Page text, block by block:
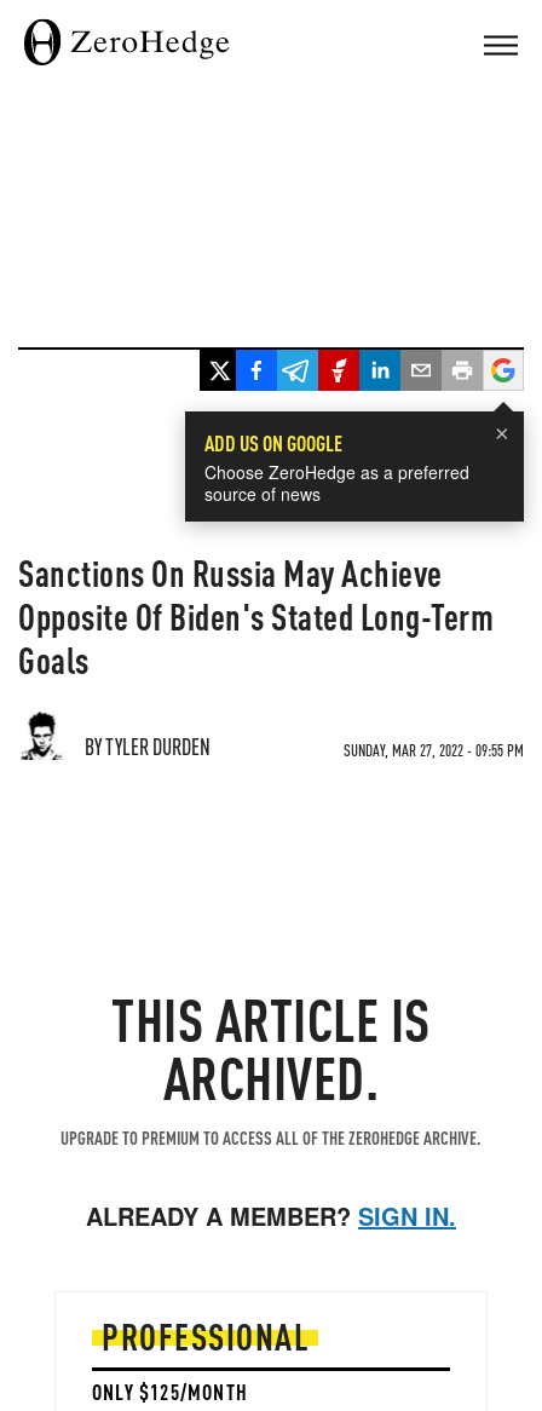
×
ADD US ON GOOGLE
Choose ZeroHedge as a preferred
source of news
Sanctions On Russia May Achieve
Opposite Of Biden's Stated Long-Term
Goals
BY TYLER DURDEN SUNDAY, MAR 27, 2022 - 09:55 PM
THIS ARTICLE IS
ARCHIVED.
UPGRADE TO PREMIUM TO ACCESS ALL OF THE ZEROHEDGE ARCHIVE.
ALREADY A MEMBER? SIGN IN.
PROFESSIONAL
ONLY $125/MONTH